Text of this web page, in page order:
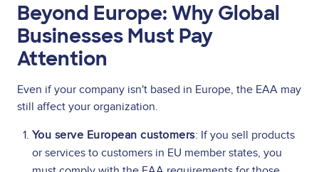
Beyond Europe: Why Global
Businesses Must Pay
Attention
Even if your company isn't based in Europe, the EAA may
still affect your organization.
You serve European customers: If you sell products
or services to customers in EU member states, you